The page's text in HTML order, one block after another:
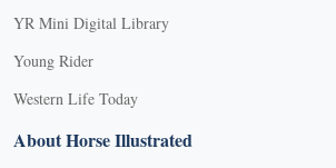
YR Mini Digital Library
Young Rider
Western Life Today
About Horse Illustrated